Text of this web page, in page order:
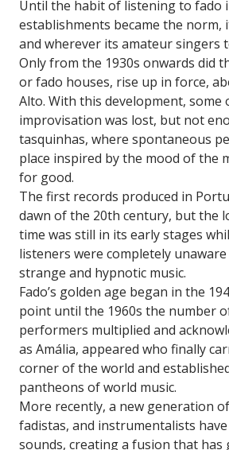
Until the habit of listening to fado
establishments became the norm,
and wherever its amateur singers
Only from the 1930s onwards did
or fado houses, rise up in force,
Alto. With this development, some
improvisation was lost, but not
tasquinhas, where spontaneous
place inspired by the mood of the
for good.
The first records produced in
dawn of the 20th century, but the
time was still in its early stages
listeners were completely unaware
strange and hypnotic music.
Fado’s golden age began in the
point until the 1960s the number
performers multiplied and
as Amália, appeared who finally
corner of the world and
pantheons of world music.
More recently, a new generation
fadistas, and instrumentalists
sounds, creating a fusion that